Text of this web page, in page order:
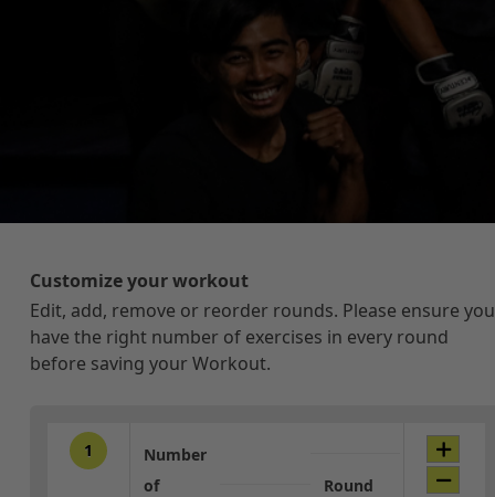
Customize your workout
Edit, add, remove or reorder rounds. Please ensure you
have the right number of exercises in every round
before saving your Workout.
1
Number
of
Round